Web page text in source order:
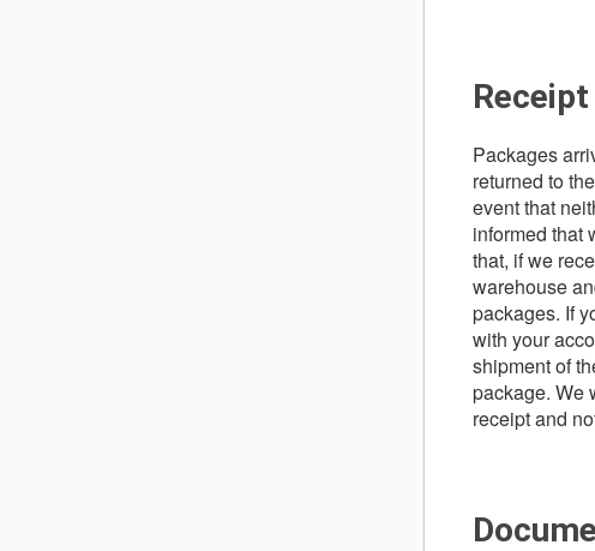
Packages
returned to
event that
informed that
that, if we
warehouse
packages. If
with your
shipment of
package. We
receipt and